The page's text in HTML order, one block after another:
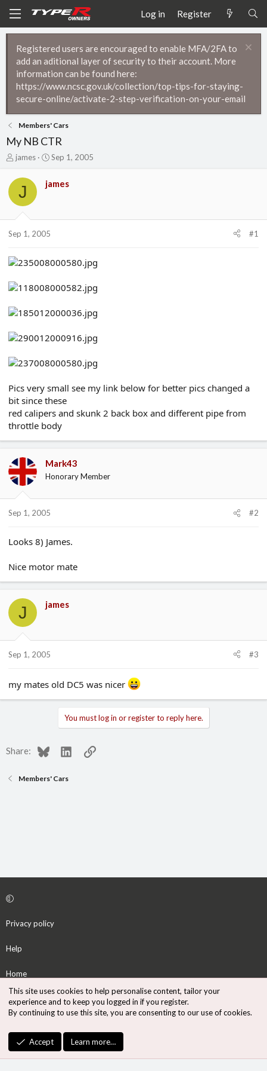
Log in Register
Registered users are encouraged to enable MFA/2FA to
add an aditional layer of security to their account. More
information can be found here:
https://www.ncsc.gov.uk/collection/top-tips-for-staying-
secure-online/activate-2-step-verification-on-your-email
Members' Cars
My NB CTR
T
r
t
t
r
james
S
r
a
Sep 1, 2005
J james
Sep 1, 2005 #1
Pics very small see my link below for better pics changed a
bit since these
red calipers and skunk 2 back box and different pipe from
throttle body
Mark43
Honorary Member
Sep 1, 2005 #2
Looks 8) James.
Nice motor mate
J james
Sep 1, 2005 #3
my mates old DC5 was nicer
You must log in or register to reply here.
Share: BlueskyLinkedInLink
Members' Cars
Privacy policy
Help
Home
S
S
Community platform by XenForo
Design by:Pixel Exit
This site uses cookies to help personalise content, tailor your
experience and to keep you logged in if you register.
By continuing to use this site, you are consenting to our use of cookies.
Accept Learn more…